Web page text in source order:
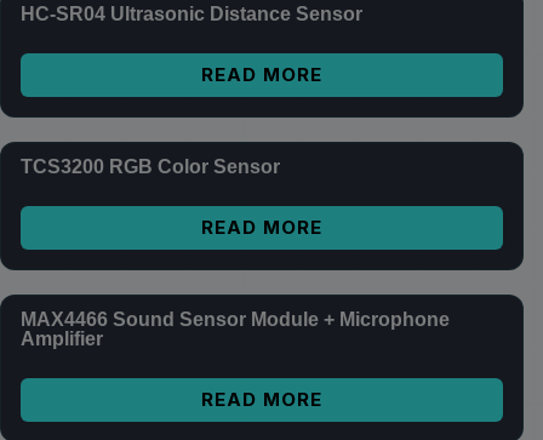
HC-SR04 Ultrasonic Distance Sensor
READ MORE
TCS3200 RGB Color Sensor
READ MORE
MAX4466 Sound Sensor Module + Microphone
Amplifier
READ MORE